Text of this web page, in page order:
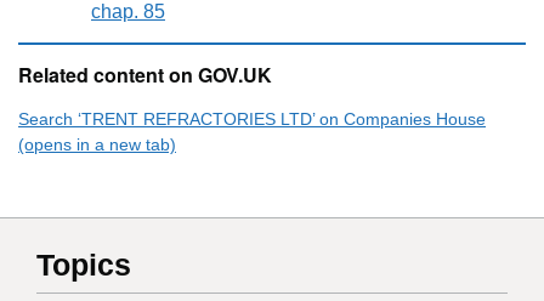
chap. 85
Related content on GOV.UK
Search ‘TRENT REFRACTORIES LTD’ on Companies House
(opens in a new tab)
Topics